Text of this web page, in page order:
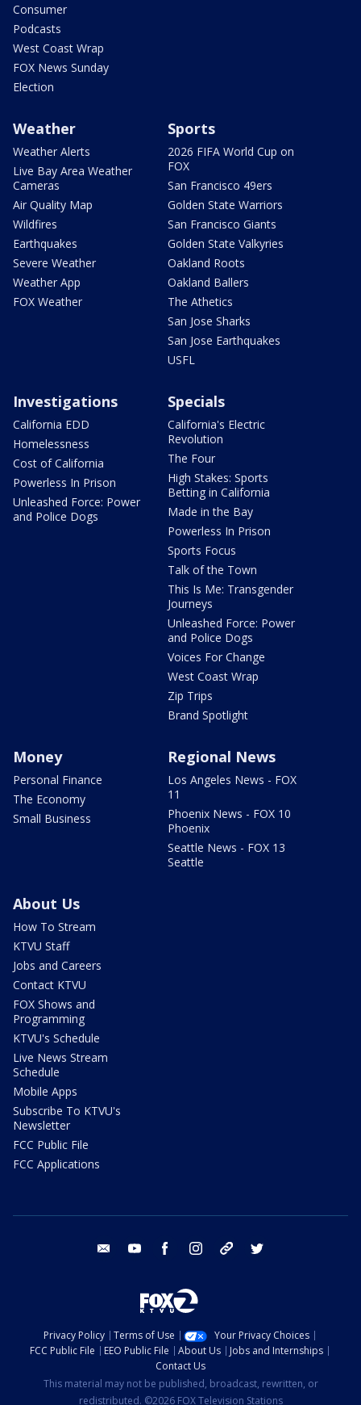
Consumer
Podcasts
West Coast Wrap
FOX News Sunday
Election
Weather
Weather Alerts
Live Bay Area Weather
Cameras
Air Quality Map
Wildfires
Earthquakes
Severe Weather
Weather App
FOX Weather
Sports
2026 FIFA World Cup on
FOX
San Francisco 49ers
Golden State Warriors
San Francisco Giants
Golden State Valkyries
Oakland Roots
Oakland Ballers
The Athetics
San Jose Sharks
San Jose Earthquakes
USFL
Investigations
California EDD
Homelessness
Cost of California
Powerless In Prison
Unleashed Force: Power
and Police Dogs
Specials
California's Electric
Revolution
The Four
High Stakes: Sports
Betting in California
Made in the Bay
Powerless In Prison
Sports Focus
Talk of the Town
This Is Me: Transgender
Journeys
Unleashed Force: Power
and Police Dogs
Voices For Change
West Coast Wrap
Zip Trips
Brand Spotlight
Money
Personal Finance
The Economy
Small Business
Regional News
Los Angeles News - FOX
11
Phoenix News - FOX 10
Phoenix
Seattle News - FOX 13
Seattle
About Us
How To Stream
KTVU Staff
Jobs and Careers
Contact KTVU
FOX Shows and
Programming
KTVU's Schedule
Live News Stream
Schedule
Mobile Apps
Subscribe To KTVU's
Newsletter
FCC Public File
FCC Applications
email youtube facebook instagram tik tok
Privacy Policy Terms of Use
Your Privacy Choices
FCC Public File
EEO Public File About Us
Jobs and Internships
Contact Us
This material may not be published, broadcast, rewritten, or
redistributed. ©2026 FOX Television Stations